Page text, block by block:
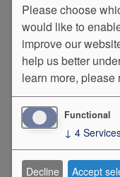
Please choose
would like to
improve our
help us better
learn more, please
Functional
↓ 4
Decline Accept